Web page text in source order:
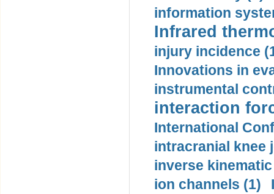
information
Infrared
injury incidence
Innovations in
instrumental
interaction
International
intracranial knee
inverse
ion channels (1)